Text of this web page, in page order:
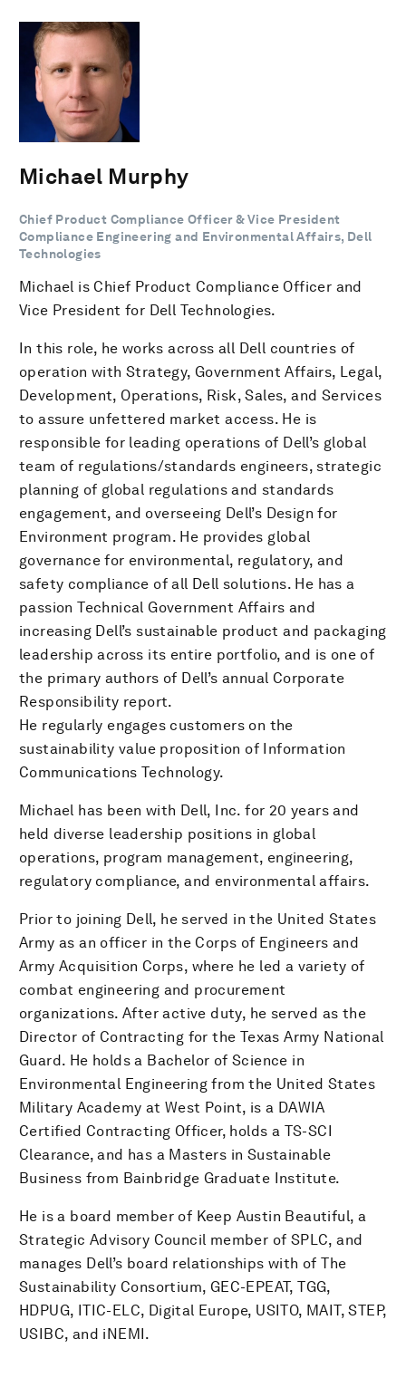
Michael Murphy
Chief Product Compliance Officer & Vice President
Compliance Engineering and Environmental Affairs, Dell
Technologies
Michael is Chief Product Compliance Officer and
Vice President for Dell Technologies.
In this role, he works across all Dell countries of
operation with Strategy, Government Affairs, Legal,
Development, Operations, Risk, Sales, and Services
to assure unfettered market access. He is
responsible for leading operations of Dell’s global
team of regulations/standards engineers, strategic
planning of global regulations and standards
engagement, and overseeing Dell’s Design for
Environment program. He provides global
governance for environmental, regulatory, and
safety compliance of all Dell solutions. He has a
passion Technical Government Affairs and
increasing Dell’s sustainable product and packaging
leadership across its entire portfolio, and is one of
the primary authors of Dell’s annual Corporate
Responsibility report.
He regularly engages customers on the
sustainability value proposition of Information
Communications Technology.
Michael has been with Dell, Inc. for 20 years and
held diverse leadership positions in global
operations, program management, engineering,
regulatory compliance, and environmental affairs.
Prior to joining Dell, he served in the United States
Army as an officer in the Corps of Engineers and
Army Acquisition Corps, where he led a variety of
combat engineering and procurement
organizations. After active duty, he served as the
Director of Contracting for the Texas Army National
Guard. He holds a Bachelor of Science in
Environmental Engineering from the United States
Military Academy at West Point, is a DAWIA
Certified Contracting Officer, holds a TS-SCI
Clearance, and has a Masters in Sustainable
Business from Bainbridge Graduate Institute.
He is a board member of Keep Austin Beautiful, a
Strategic Advisory Council member of SPLC, and
manages Dell’s board relationships with of The
Sustainability Consortium, GEC-EPEAT, TGG,
HDPUG, ITIC-ELC, Digital Europe, USITO, MAIT, STEP,
USIBC, and iNEMI.